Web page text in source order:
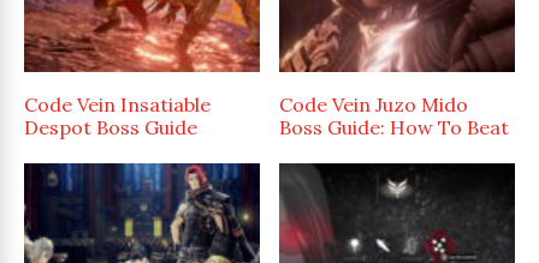
Code Vein Insatiable
Despot Boss Guide
Code Vein Juzo Mido
Boss Guide: How To Beat